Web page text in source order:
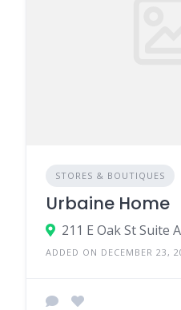
STORES & BOUTIQUES
Urbaine Home
211 E Oak St Suite
ADDED ON DECEMBER 23,